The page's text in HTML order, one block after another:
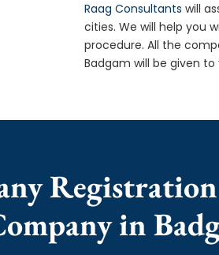
Raag Consultants will
cities. We will help you
procedure. All the
Badgam will be given
in